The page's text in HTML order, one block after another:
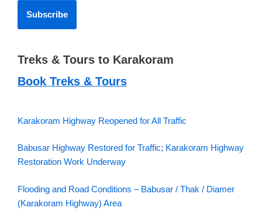
Treks & Tours to Karakoram
Book Treks & Tours
Karakoram Highway Reopened for All Traffic
Babusar Highway Restored for Traffic; Karakoram Highway
Restoration Work Underway
Flooding and Road Conditions – Babusar / Thak / Diamer
(Karakoram Highway) Area